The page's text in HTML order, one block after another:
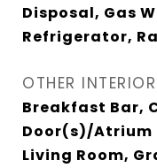
Disposal, Gas
Refrigerator,
OTHER
Breakfast Bar,
Door(s)/Atrium
Living Room,